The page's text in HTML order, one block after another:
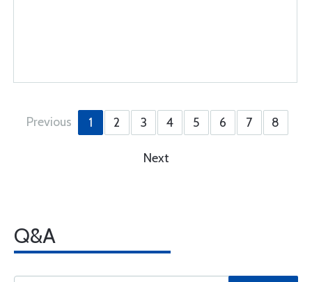
Previous 1 2 3 4 5 6 7 8
Next
Q&A